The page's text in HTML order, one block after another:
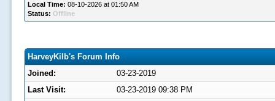
Local Time: 08-10-2026 at 01:50 AM
Status: Offline
HarveyKilb's Forum Info
Joined:
03-23-2019
Last Visit:
03-23-2019 09:38 PM